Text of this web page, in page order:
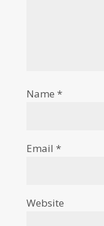
Name *
Email *
Website